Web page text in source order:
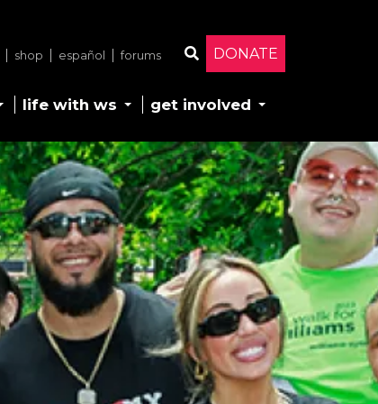
DONATE
shop español forums
life with ws get involved